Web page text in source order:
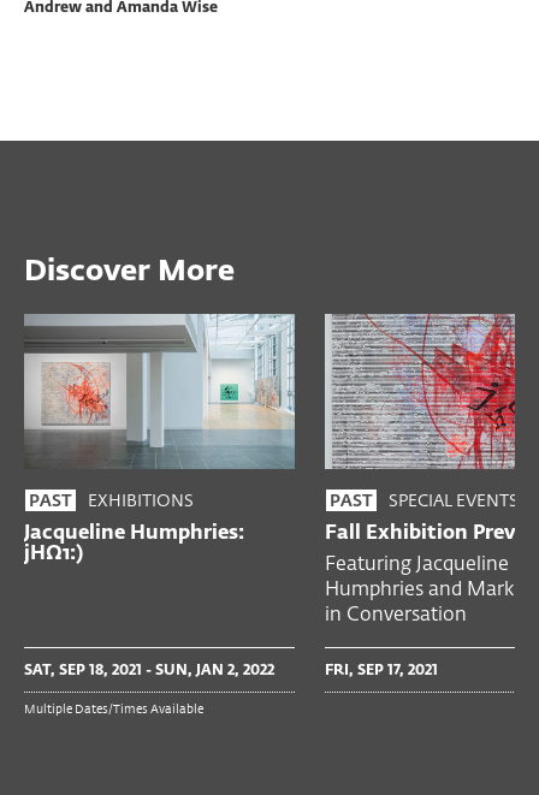
Andrew and Amanda Wise
Discover More
PAST EXHIBITIONS
Jacqueline Humphries:
jHΩ1:)
SAT, SEP 18, 2021 - SUN, JAN 2, 2022
Multiple Dates/Times Available
PAST SPECIAL EVENTS
Fall Exhibition
Featuring Jacqueline
Humphries and Mark
in Conversation
FRI, SEP 17, 2021